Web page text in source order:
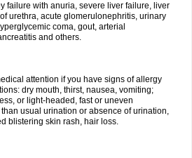
failure with anuria, severe liver failure, liver
urethra, acute glomerulonephritis, urinary
coma, gout, arterial
and others.
attention if you have signs of allergy
dry mouth, thirst, nausea, vomiting;
or light-headed, fast or uneven
usual urination or absence of urination,
blistering skin rash, hair loss.